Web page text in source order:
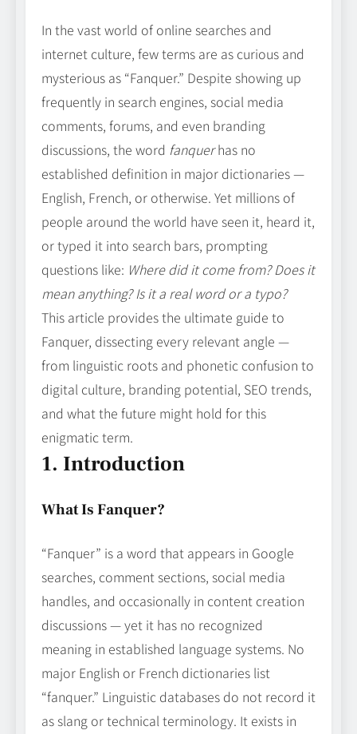
In the vast world of online searches and
internet culture, few terms are as curious and
mysterious as “Fanquer.” Despite showing up
frequently in search engines, social media
comments, forums, and even branding
discussions, the word fanquerhas no
established definition in major dictionaries —
English, French, or otherwise. Yet millions of
people around the world have seen it, heard it,
or typed it into search bars, prompting
questions like: Where did it come from? Does it
mean anything? Is it a real word or a typo?
This article provides the ultimate guide to
Fanquer, dissecting every relevant angle —
from linguistic roots and phonetic confusion to
digital culture, branding potential, SEO trends,
and what the future might hold for this
enigmatic term.
1. Introduction
What Is Fanquer?
“Fanquer” is a word that appears in Google
searches, comment sections, social media
handles, and occasionally in content creation
discussions — yet it has no recognized
meaning in established language systems. No
major English or French dictionaries list
“fanquer.” Linguistic databases do not record it
as slang or technical terminology. It exists in